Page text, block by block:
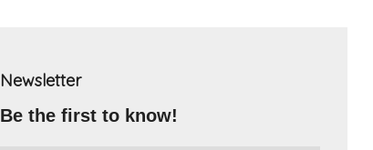
Newsletter
Be the first to know!